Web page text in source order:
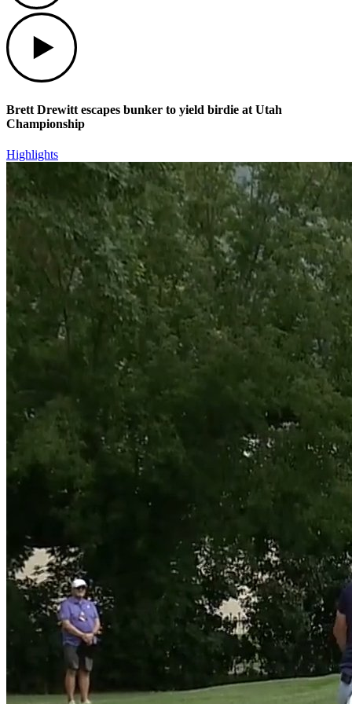
Brett Drewitt escapes bunker to yield birdie at Utah
Championship
Highlights